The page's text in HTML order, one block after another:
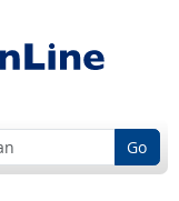
Go